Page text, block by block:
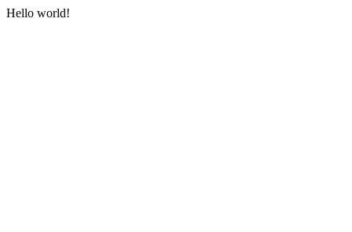
Hello world!